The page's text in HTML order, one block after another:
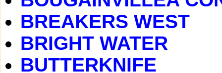
BREAKERS WEST
BRIGHT WATER
BUTTERKNIFE